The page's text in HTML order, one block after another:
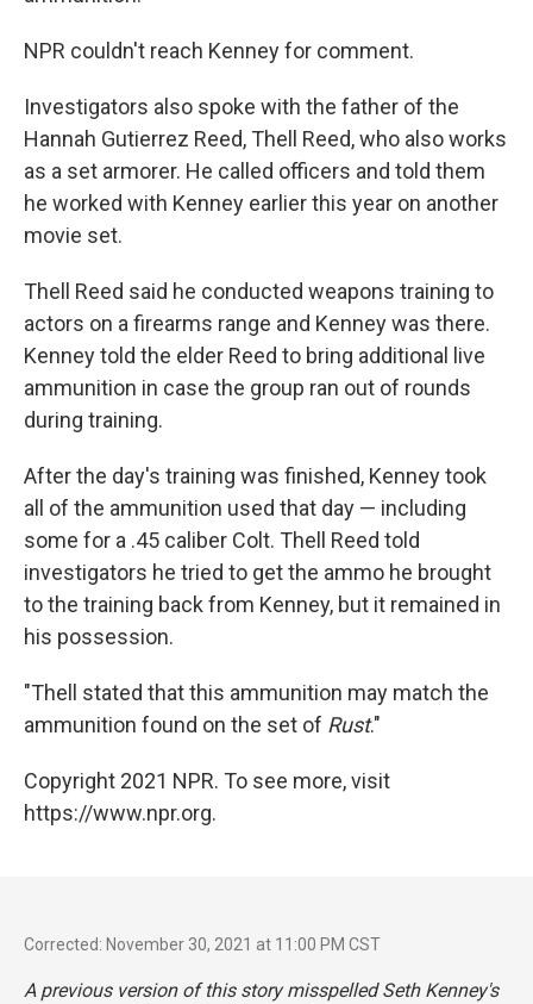
NPR couldn't reach Kenney for comment.
Investigators also spoke with the father of the
Hannah Gutierrez Reed, Thell Reed, who also works
as a set armorer. He called officers and told them
he worked with Kenney earlier this year on another
movie set.
Thell Reed said he conducted weapons training to
actors on a firearms range and Kenney was there.
Kenney told the elder Reed to bring additional live
ammunition in case the group ran out of rounds
during training.
After the day's training was finished, Kenney took
all of the ammunition used that day — including
some for a .45 caliber Colt. Thell Reed told
investigators he tried to get the ammo he brought
to the training back from Kenney, but it remained in
his possession.
"Thell stated that this ammunition may match the
ammunition found on the set of Rust."
Copyright 2021 NPR. To see more, visit
https://www.npr.org.
Corrected: November 30, 2021 at 11:00 PM CST
A previous version of this story misspelled Seth Kenney's